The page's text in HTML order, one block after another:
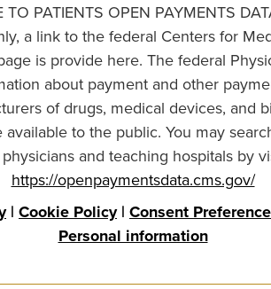
TO PATIENTS OPEN PAYMENTS
a link to the federal Centers for
is provide here. The federal
about payment and other
of drugs, medical devices, and
to the public. You may
and teaching hospitals by
https://openpaymentsdata.cms.gov/
| Cookie Policy| Consent
Personal information